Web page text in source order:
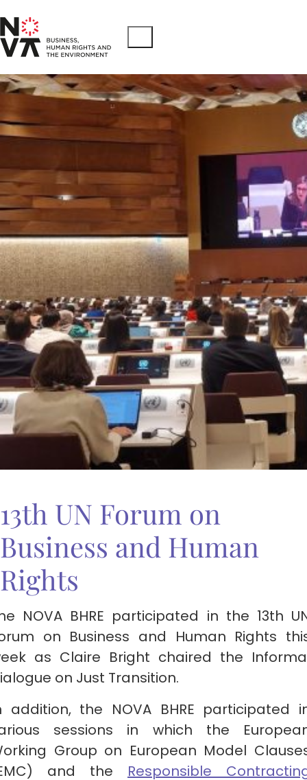
13th UN Forum on
Business and Human
Rights
NOVA BHRE participated in the 13th
on Business and Human Rights
as Claire Bright chaired the
on Just Transition.
addition, the NOVA BHRE participated
sessions in which the
Group on European Model
and the Responsible